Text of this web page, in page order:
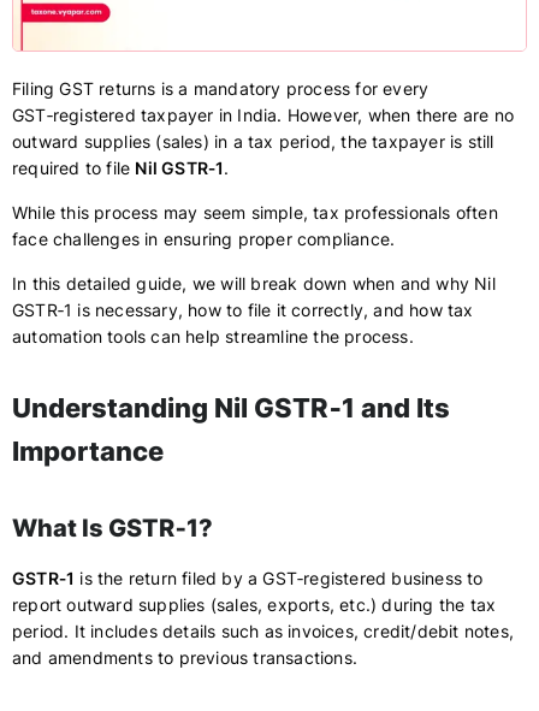
Filing GST returns is a mandatory process for every
GST‑registered taxpayer in India. However, when there are no
outward supplies (sales) in a tax period, the taxpayer is still
required to file Nil GSTR‑1.
While this process may seem simple, tax professionals often
face challenges in ensuring proper compliance.
In this detailed guide, we will break down when and why Nil
GSTR‑1 is necessary, how to file it correctly, and how tax
automation tools can help streamline the process.
Understanding Nil GSTR‑1 and Its
Importance
What Is GSTR‑1?
GSTR‑1 is the return filed by a GST‑registered business to
report outward supplies (sales, exports, etc.) during the tax
period. It includes details such as invoices, credit/debit notes,
and amendments to previous transactions.